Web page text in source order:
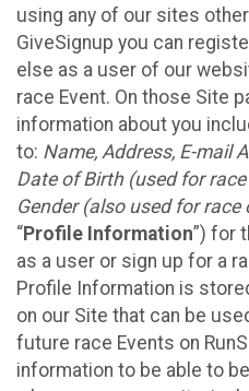
using any of our sites
GiveSignup you can
else as a user of our
race Event. On those Site
information about you
to: Name, Address, E-mail
Date of Birth (used for
Gender (also used for race
“Profile Information”) for
as a user or sign up for a
Profile Information is
on our Site that can be
future race Events on
information to be able to